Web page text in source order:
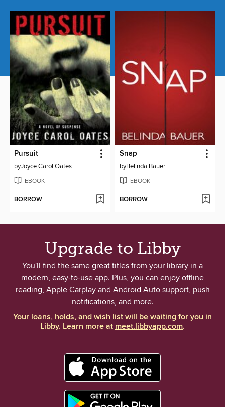
Pursuit
byJoyce Carol Oates
EBOOK
BORROW
Snap
byBelinda Bauer
EBOOK
BORROW
Upgrade to Libby
You'll find the same great titles from your library in a
modern, easy-to-use app. Plus, you can enjoy offline
reading, Apple Carplay and Android Auto support, push
notifications, and more.
Your loans, holds, and wish list will be waiting for you in
Libby. Learn more atmeet.libbyapp.com.